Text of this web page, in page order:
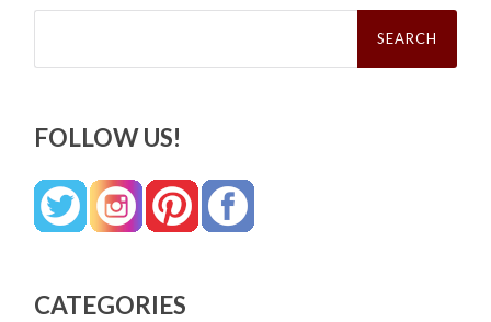
Search
FOLLOW US!
CATEGORIES